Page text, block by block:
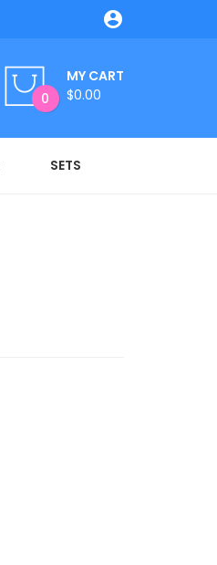

0
MY CART
$0.00
SETS